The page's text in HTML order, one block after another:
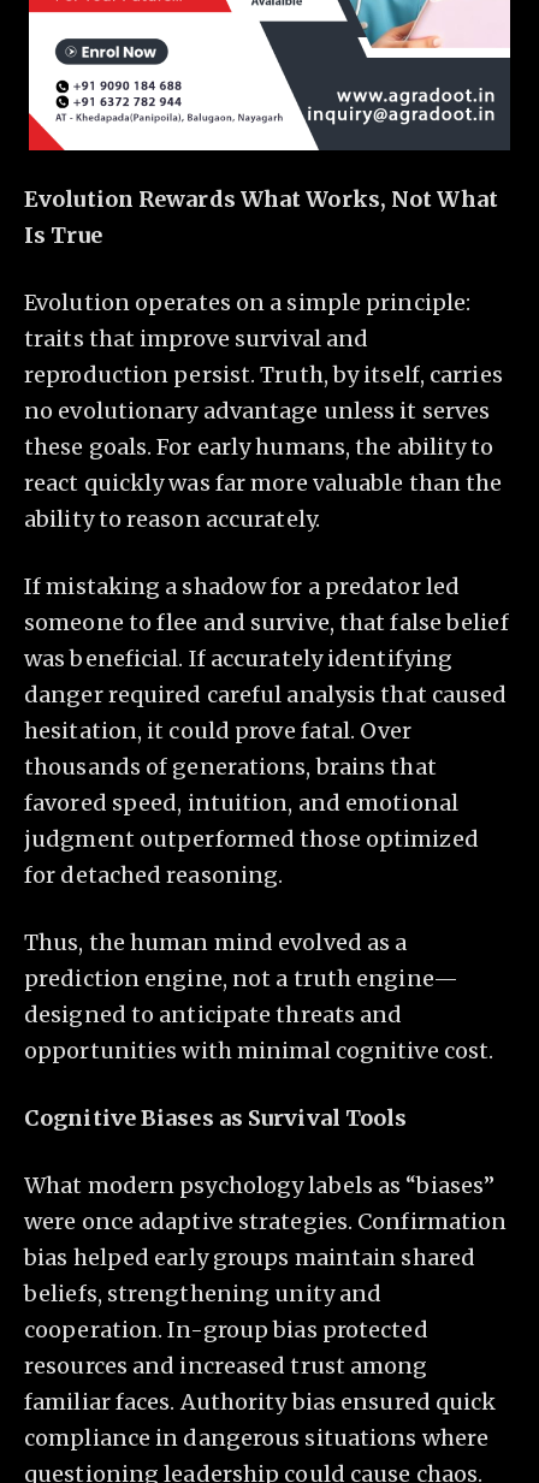
Evolution Rewards What Works, Not What
Is True
Evolution operates on a simple principle:
traits that improve survival and
reproduction persist. Truth, by itself, carries
no evolutionary advantage unless it serves
these goals. For early humans, the ability to
react quickly was far more valuable than the
ability to reason accurately.
If mistaking a shadow for a predator led
someone to flee and survive, that false belief
was beneficial. If accurately identifying
danger required careful analysis that caused
hesitation, it could prove fatal. Over
thousands of generations, brains that
favored speed, intuition, and emotional
judgment outperformed those optimized
for detached reasoning.
Thus, the human mind evolved as a
prediction engine, not a truth engine—
designed to anticipate threats and
opportunities with minimal cognitive cost.
Cognitive Biases as Survival Tools
What modern psychology labels as “biases”
were once adaptive strategies. Confirmation
bias helped early groups maintain shared
beliefs, strengthening unity and
cooperation. In-group bias protected
resources and increased trust among
familiar faces. Authority bias ensured quick
compliance in dangerous situations where
questioning leadership could cause chaos.